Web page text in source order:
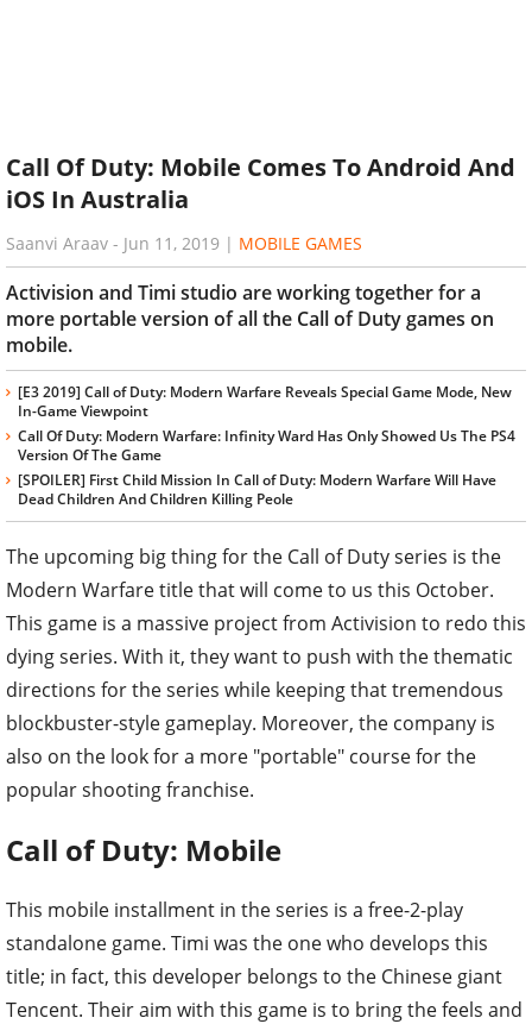
Call Of Duty: Mobile Comes To Android And
iOS In Australia
Saanvi Araav - Jun 11, 2019 | MOBILE GAMES
Activision and Timi studio are working together for a
more portable version of all the Call of Duty games on
mobile.
[E3 2019] Call of Duty: Modern Warfare Reveals Special Game Mode, New
In-Game Viewpoint
Call Of Duty: Modern Warfare: Infinity Ward Has Only Showed Us The PS4
Version Of The Game
[SPOILER] First Child Mission In Call of Duty: Modern Warfare Will Have
Dead Children And Children Killing Peole
The upcoming big thing for the Call of Duty series is the
Modern Warfare title that will come to us this October.
This game is a massive project from Activision to redo this
dying series. With it, they want to push with the thematic
directions for the series while keeping that tremendous
blockbuster-style gameplay. Moreover, the company is
also on the look for a more "portable" course for the
popular shooting franchise.
Call of Duty: Mobile
This mobile installment in the series is a free-2-play
standalone game. Timi was the one who develops this
title; in fact, this developer belongs to the Chinese giant
Tencent. Their aim with this game is to bring the feels and